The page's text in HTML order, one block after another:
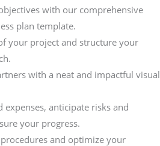
with our comprehensive
plan template.
your project and structure your
with a neat and impactful visual
expenses, anticipate risks and
your progress.
and optimize your